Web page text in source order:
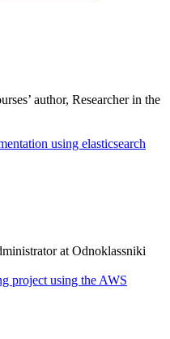
author, Researcher in the
using elasticsearch
at Odnoklassniki
project using the AWS